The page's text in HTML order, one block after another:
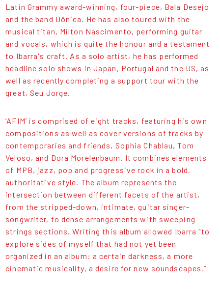
Latin Grammy award-winning, four-piece, Bala Desejo
and the band Dônica. He has also toured with the
musical titan, Milton Nascimento, performing guitar
and vocals, which is quite the honour and a testament
to Ibarra's craft. As a solo artist, he has performed
headline solo shows in Japan, Portugal and the US, as
well as recently completing a support tour with the
great, Seu Jorge.
‘AFIM’ is comprised of eight tracks, featuring his own
compositions as well as cover versions of tracks by
contemporaries and friends, Sophia Chablau, Tom
Veloso, and Dora Morelenbaum. It combines elements
of MPB, jazz, pop and progressive rock in a bold,
authoritative style. The album represents the
intersection between different facets of the artist,
from the stripped-down, intimate, guitar singer-
songwriter, to dense arrangements with sweeping
strings sections. Writing this album allowed Ibarra "to
explore sides of myself that had not yet been
organized in an album: a certain darkness, a more
cinematic musicality, a desire for new soundscapes.”